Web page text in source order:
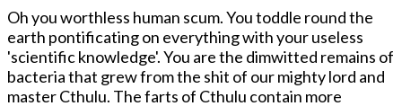
Oh you worthless human scum. You toddle round the
earth pontificating on everything with your useless
'scientific knowledge'. You are the dimwitted remains of
bacteria that grew from the shit of our mighty lord and
master Cthulu. The farts of Cthulu contain more